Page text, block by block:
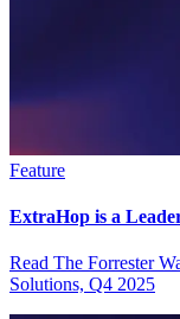
Feature
ExtraHop is a
Read The Forrester
Solutions, Q4 2025